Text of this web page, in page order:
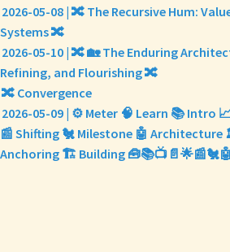
2026-05-08 | 🔀 The Recursive Hum:
Systems 🔀
2026-05-10 | 🔀 🏡 The Enduring
Refining, and Flourishing 🔀
🔀 Convergence
2026-05-09 | ⚙️ Meter 🧠 Learn 📚 Intro
📰 Shifting 🐔 Milestone 🤖
Anchoring 🏗️ Building